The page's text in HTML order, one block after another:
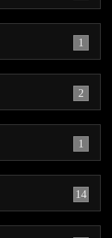
1
2
1
14